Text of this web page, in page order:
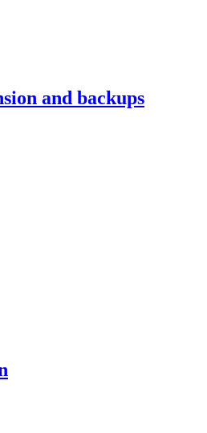
and backups